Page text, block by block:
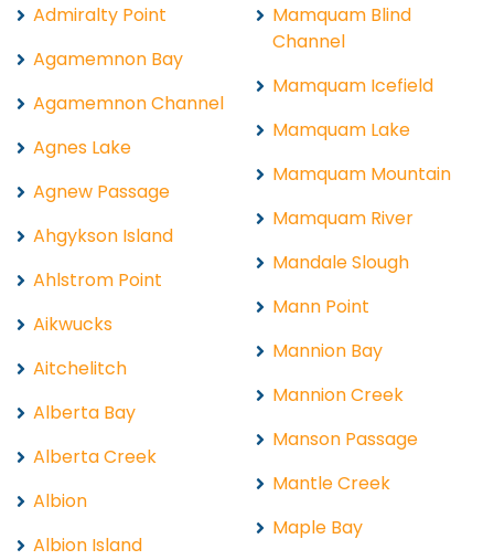
Admiralty Point
Agamemnon Bay
Agamemnon Channel
Agnes Lake
Agnew Passage
Ahgykson Island
Ahlstrom Point
Aikwucks
Aitchelitch
Alberta Bay
Alberta Creek
Albion
Albion Island
Mamquam Blind
Channel
Mamquam Icefield
Mamquam Lake
Mamquam Mountain
Mamquam River
Mandale Slough
Mann Point
Mannion Bay
Mannion Creek
Manson Passage
Mantle Creek
Maple Bay